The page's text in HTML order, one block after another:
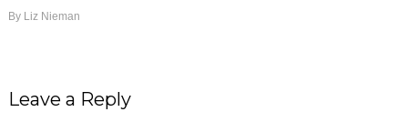
By Liz Nieman
Leave a Reply